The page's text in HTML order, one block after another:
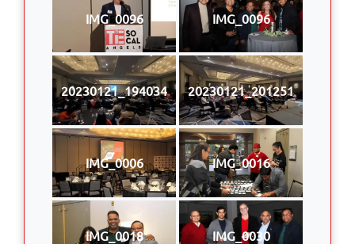
IMG_0096 IMG_0096
20230121_194034 20230121_201251
IMG_0006 IMG_0016
IMG_0018 IMG_0030